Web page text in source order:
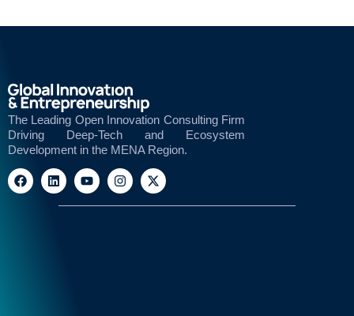
The Leading Open Innovation Consulting Firm
Driving Deep-Tech and Ecosystem
Development in the MENA Region.